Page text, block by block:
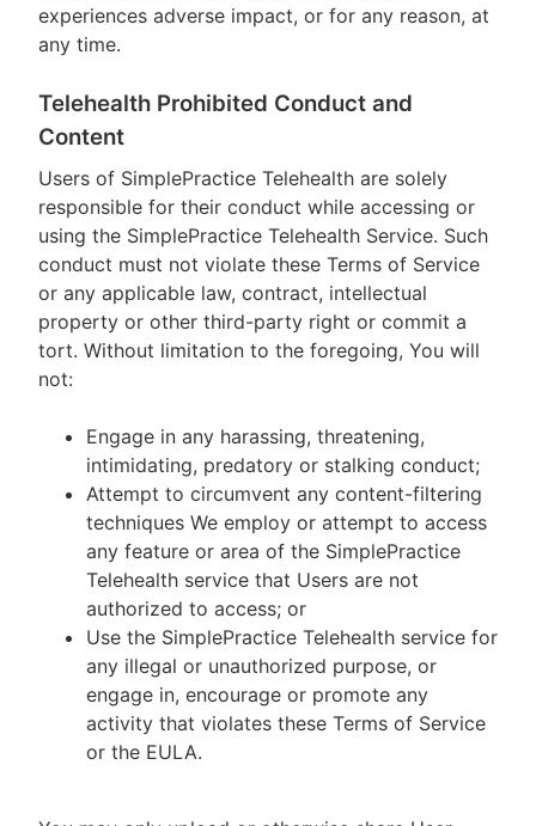
experiences adverse impact, or for any reason, at
any time.
Telehealth Prohibited Conduct and
Content
Users of SimplePractice Telehealth are solely
responsible for their conduct while accessing or
using the SimplePractice Telehealth Service. Such
conduct must not violate these Terms of Service
or any applicable law, contract, intellectual
property or other third-party right or commit a
tort. Without limitation to the foregoing, You will
not:
Engage in any harassing, threatening,
intimidating, predatory or stalking conduct;
Attempt to circumvent any content-filtering
techniques We employ or attempt to access
any feature or area of the SimplePractice
Telehealth service that Users are not
authorized to access; or
Use the SimplePractice Telehealth service for
any illegal or unauthorized purpose, or
engage in, encourage or promote any
activity that violates these Terms of Service
or the EULA.